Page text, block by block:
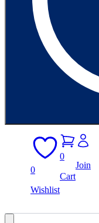
0
Wishlist
0
Cart
Join